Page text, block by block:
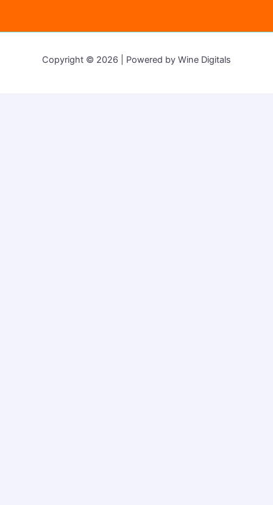
Copyright © 2026 | Powered by Wine Digitals